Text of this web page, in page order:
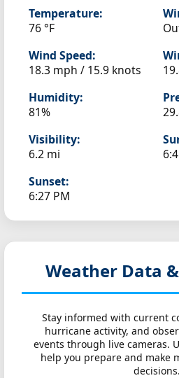
Temperature:
76 °F
Wind Speed:
18.3 mph / 15.9 knots
Humidity:
81%
Visibility:
6.2 mi
Sunset:
6:27 PM
Weather Data
Stay informed with current
hurricane activity, and
events through live cameras.
help you prepare and make
decisions.